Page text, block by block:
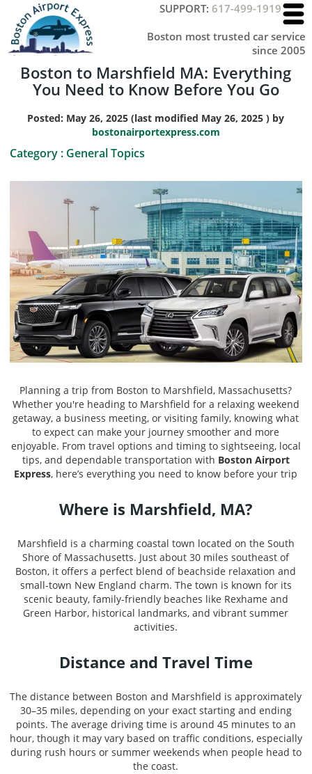
SUPPORT:617-499-1919
Boston most trusted car service
since 2005
Boston to Marshfield MA: Everything
You Need to Know Before You Go
Posted: May 26, 2025 (last modified May 26, 2025 ) by
bostonairportexpress.com
Category : General Topics
Planning a trip from Boston to Marshfield, Massachusetts?
Whether you're heading to Marshfield for a relaxing weekend
getaway, a business meeting, or visiting family, knowing what
to expect can make your journey smoother and more
enjoyable. From travel options and timing to sightseeing, local
tips, and dependable transportation with Boston Airport
Express, here’s everything you need to know before your trip
Where is Marshfield, MA?
Marshfield is a charming coastal town located on the South
Shore of Massachusetts. Just about 30 miles southeast of
Boston, it offers a perfect blend of beachside relaxation and
small-town New England charm. The town is known for its
scenic beauty, family-friendly beaches like Rexhame and
Green Harbor, historical landmarks, and vibrant summer
activities.
Distance and Travel Time
The distance between Boston and Marshfield is approximately
30–35 miles, depending on your exact starting and ending
points. The average driving time is around 45 minutes to an
hour, though it may vary based on traffic conditions, especially
during rush hours or summer weekends when people head to
the coast.